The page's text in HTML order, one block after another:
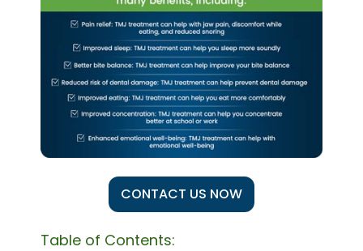
CONTACT US NOW
Table of Contents: